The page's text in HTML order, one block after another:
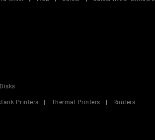
Printers Thermal Printers
Routers